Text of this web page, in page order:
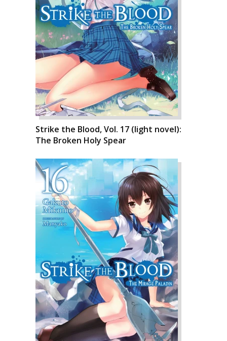
Strike the Blood, Vol. 17 (light novel):
The Broken Holy Spear